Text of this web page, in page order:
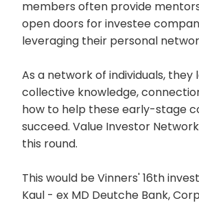
members often provide
open doors for investee
leveraging their personal
As a network of individuals,
collective knowledge,
how to help these early-stage
succeed. Value Investor
this round.
This would be Vinners' 16th
Kaul - ex MD Deutche Bank,